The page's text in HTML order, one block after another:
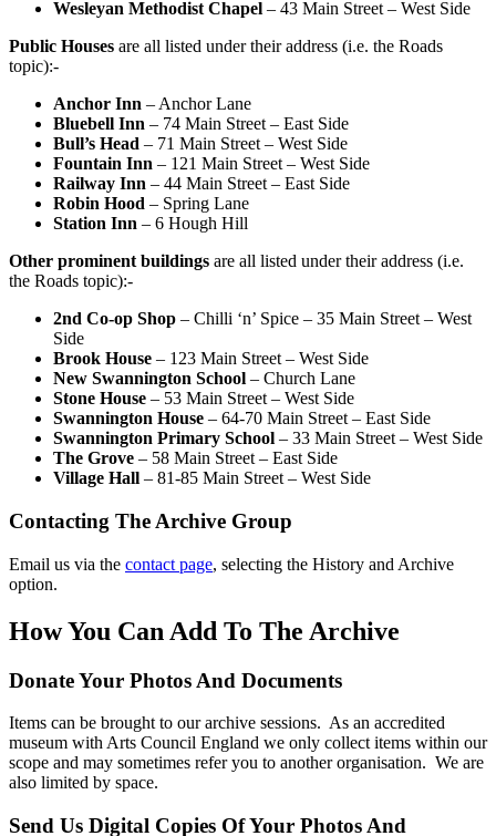
Wesleyan Methodist Chapel – 43 Main Street – West Side
Public Houses are all listed under their address (i.e. the Roads
topic):-
Anchor Inn – Anchor Lane
Bluebell Inn – 74 Main Street – East Side
Bull’s Head – 71 Main Street – West Side
Fountain Inn – 121 Main Street – West Side
Railway Inn – 44 Main Street – East Side
Robin Hood – Spring Lane
Station Inn – 6 Hough Hill
Other prominent buildings are all listed under their address (i.e.
the Roads topic):-
2nd Co-op Shop – Chilli ‘n’ Spice – 35 Main Street – West
Side
Brook House – 123 Main Street – West Side
New Swannington School – Church Lane
Stone House – 53 Main Street – West Side
Swannington House – 64-70 Main Street – East Side
Swannington Primary School – 33 Main Street – West Side
The Grove – 58 Main Street – East Side
Village Hall – 81-85 Main Street – West Side
Contacting The Archive Group
Email us via the contact page, selecting the History and Archive
option.
How You Can Add To The Archive
Donate Your Photos And Documents
Items can be brought to our archive sessions. As an accredited
museum with Arts Council England we only collect items within our
scope and may sometimes refer you to another organisation. We are
also limited by space.
Send Us Digital Copies Of Your Photos And